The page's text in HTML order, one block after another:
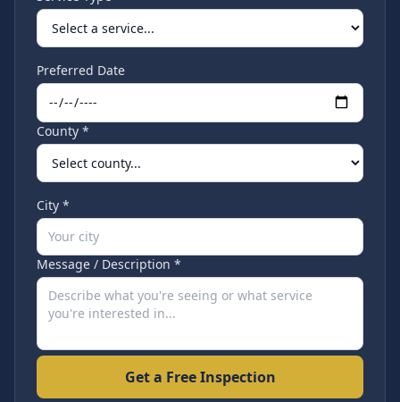
Preferred Date
County *
City *
Message / Description *
Get a Free Inspection